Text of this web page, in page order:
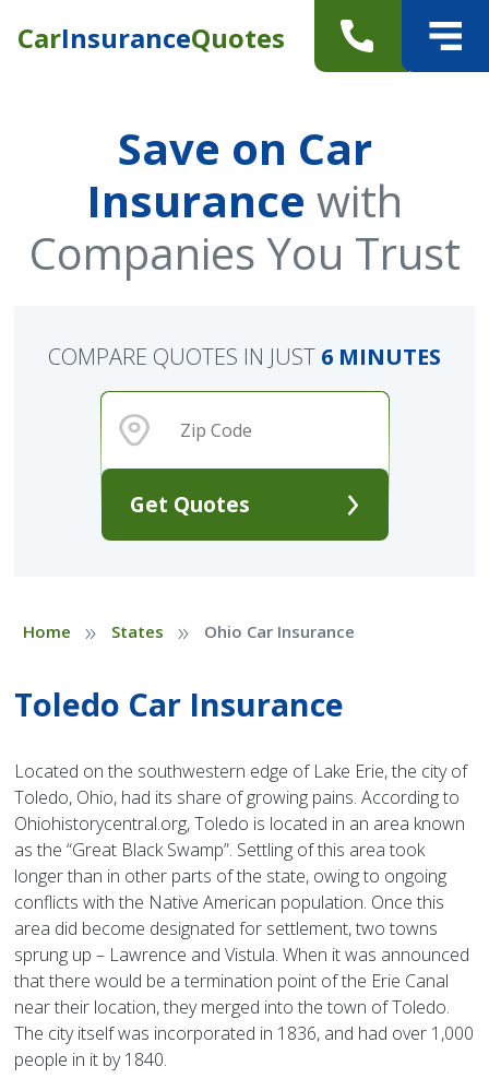
CarInsuranceQuotes
Save on Car
Insurance with
Companies You Trust
Get Quotes
COMPARE QUOTES IN JUST 6 MINUTES
Home » States » Ohio Car Insurance
Toledo Car Insurance
Located on the southwestern edge of Lake Erie, the city of
Toledo, Ohio, had its share of growing pains. According to
Ohiohistorycentral.org, Toledo is located in an area known
as the “Great Black Swamp”. Settling of this area took
longer than in other parts of the state, owing to ongoing
conflicts with the Native American population. Once this
area did become designated for settlement, two towns
sprung up – Lawrence and Vistula. When it was announced
that there would be a termination point of the Erie Canal
near their location, they merged into the town of Toledo.
The city itself was incorporated in 1836, and had over 1,000
people in it by 1840.